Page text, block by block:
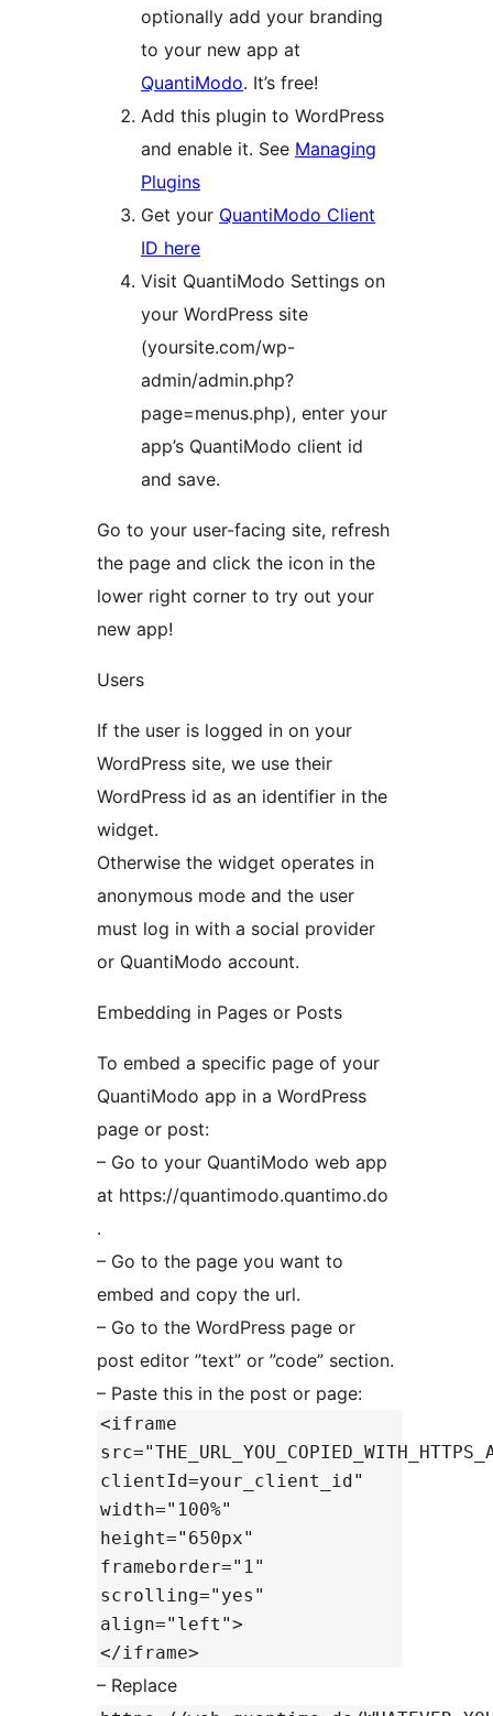
optionally add your branding
to your new app at
QuantiModo. It’s free!
Add this plugin to WordPress
and enable it. See Managing
Plugins
Get your QuantiModo Client
ID here
Visit QuantiModo Settings on
your WordPress site
(yoursite.com/wp-
admin/admin.php?
page=menus.php), enter your
app’s QuantiModo client id
and save.
Go to your user-facing site, refresh
the page and click the icon in the
lower right corner to try out your
new app!
Users
If the user is logged in on your
WordPress site, we use their
WordPress id as an identifier in the
widget.
Otherwise the widget operates in
anonymous mode and the user
must log in with a social provider
or QuantiModo account.
Embedding in Pages or Posts
To embed a specific page of your
QuantiModo app in a WordPress
page or post:
– Go to your QuantiModo web app
at https://quantimodo.quantimo.do
.
– Go to the page you want to
embed and copy the url.
– Go to the WordPress page or
post editor ”text” or ”code” section.
– Paste this in the post or page:
<iframe
clientId=your_client_id"
width="100%"
height="650px"
frameborder="1"
scrolling="yes"
align="left">
</iframe>
– Replace